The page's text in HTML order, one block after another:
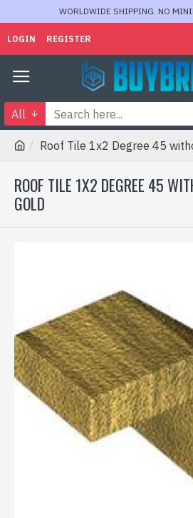
WORLDWIDE SHIPPING. NO
LOGIN REGISTER
All
Roof Tile 1x2 Degree 45
ROOF TILE 1X2 DEGREE 45
GOLD